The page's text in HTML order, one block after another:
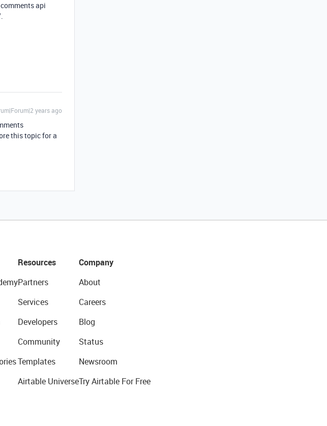
api
years ago
this topic for a
Resources
Partners
Services
Developers
Community
Templates
Airtable Universe
Company
About
Careers
Blog
Status
Newsroom
Try Airtable For Free